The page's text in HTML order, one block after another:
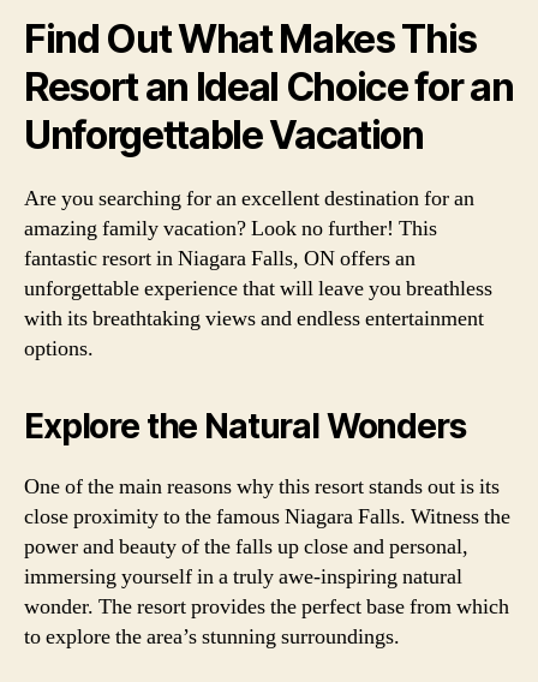
Find Out What Makes This
Resort an Ideal Choice for an
Unforgettable Vacation
Are you searching for an excellent destination for an
amazing family vacation? Look no further! This
fantastic resort in Niagara Falls, ON offers an
unforgettable experience that will leave you breathless
with its breathtaking views and endless entertainment
options.
Explore the Natural Wonders
One of the main reasons why this resort stands out is its
close proximity to the famous Niagara Falls. Witness the
power and beauty of the falls up close and personal,
immersing yourself in a truly awe-inspiring natural
wonder. The resort provides the perfect base from which
to explore the area’s stunning surroundings.